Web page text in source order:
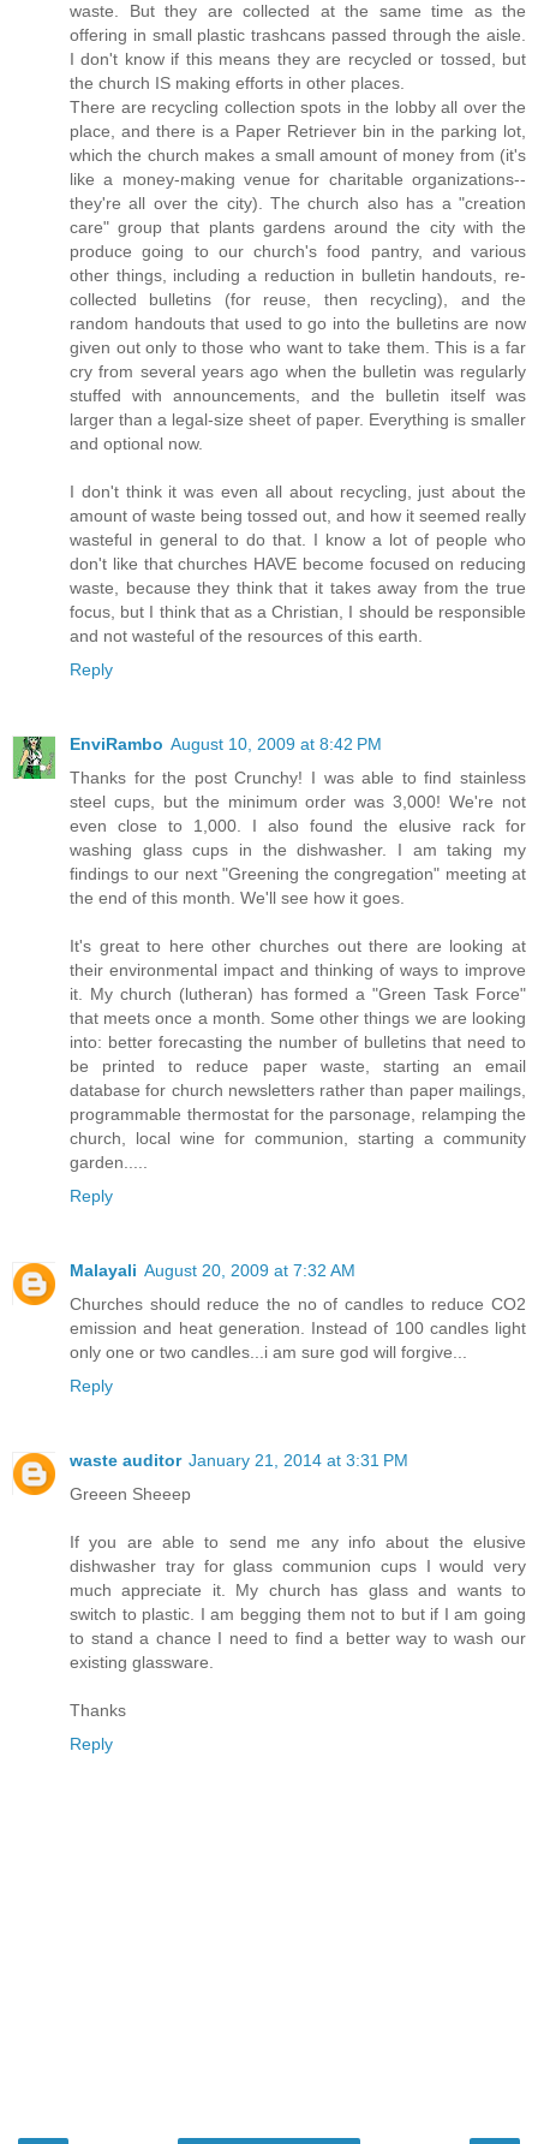
waste. But they are collected at the same time as the
offering in small plastic trashcans passed through the aisle.
I don't know if this means they are recycled or tossed, but
the church IS making efforts in other places.
There are recycling collection spots in the lobby all over the
place, and there is a Paper Retriever bin in the parking lot,
which the church makes a small amount of money from (it's
like a money-making venue for charitable organizations--
they're all over the city). The church also has a "creation
care" group that plants gardens around the city with the
produce going to our church's food pantry, and various
other things, including a reduction in bulletin handouts, re-
collected bulletins (for reuse, then recycling), and the
random handouts that used to go into the bulletins are now
given out only to those who want to take them. This is a far
cry from several years ago when the bulletin was regularly
stuffed with announcements, and the bulletin itself was
larger than a legal-size sheet of paper. Everything is smaller
and optional now.
I don't think it was even all about recycling, just about the
amount of waste being tossed out, and how it seemed really
wasteful in general to do that. I know a lot of people who
don't like that churches HAVE become focused on reducing
waste, because they think that it takes away from the true
focus, but I think that as a Christian, I should be responsible
and not wasteful of the resources of this earth.
Reply
EnviRambo August 10, 2009 at 8:42 PM
Thanks for the post Crunchy! I was able to find stainless
steel cups, but the minimum order was 3,000! We're not
even close to 1,000. I also found the elusive rack for
washing glass cups in the dishwasher. I am taking my
findings to our next "Greening the congregation" meeting at
the end of this month. We'll see how it goes.
It's great to here other churches out there are looking at
their environmental impact and thinking of ways to improve
it. My church (lutheran) has formed a "Green Task Force"
that meets once a month. Some other things we are looking
into: better forecasting the number of bulletins that need to
be printed to reduce paper waste, starting an email
database for church newsletters rather than paper mailings,
programmable thermostat for the parsonage, relamping the
church, local wine for communion, starting a community
garden.....
Reply
Malayali August 20, 2009 at 7:32 AM
Churches should reduce the no of candles to reduce CO2
emission and heat generation. Instead of 100 candles light
only one or two candles...i am sure god will forgive...
Reply
waste auditor January 21, 2014 at 3:31 PM
Greeen Sheeep
If you are able to send me any info about the elusive
dishwasher tray for glass communion cups I would very
much appreciate it. My church has glass and wants to
switch to plastic. I am begging them not to but if I am going
to stand a chance I need to find a better way to wash our
existing glassware.
Thanks
Reply